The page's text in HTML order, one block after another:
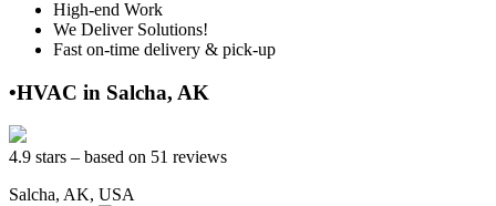
High-end Work
We Deliver Solutions!
Fast on-time delivery & pick-up
•HVAC in Salcha, AK
4.9 stars – based on 51 reviews
Salcha, AK, USA